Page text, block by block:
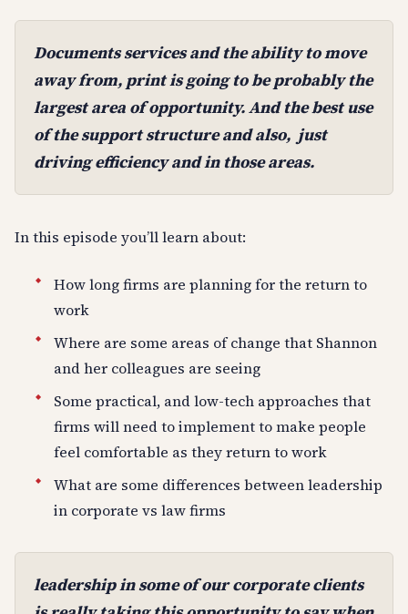
Documents services and the ability to move
away from, print is going to be probably the
largest area of opportunity. And the best use
of the support structure and also, just
driving efficiency and in those areas.
In this episode you’ll learn about:
How long firms are planning for the return to
work
Where are some areas of change that Shannon
and her colleagues are seeing
Some practical, and low-tech approaches that
firms will need to implement to make people
feel comfortable as they return to work
What are some differences between leadership
in corporate vs law firms
leadership in some of our corporate clients